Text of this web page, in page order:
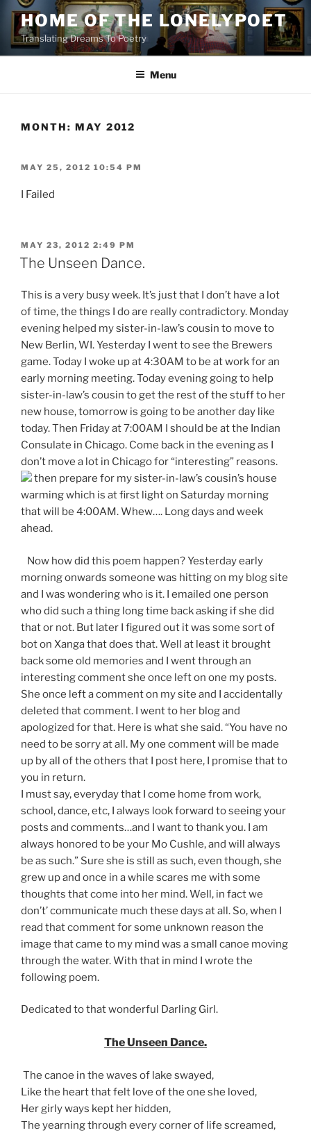
Skip
content
HOME OF THE LONELYPOET
Translating Dreams To Poetry
Menu
MONTH: MAY 2012
POSTED
MAY 25, 2012 10:54 PM
I Failed
POSTED
ON
MAY 23, 2012 2:49 PM
The Unseen Dance.
This is a very busy week. It’s just that I don’t have a lot
of time, the things I do are really contradictory. Monday
evening helped my sister-in-law’s cousin to move to
New Berlin, WI. Yesterday I went to see the Brewers
game. Today I woke up at 4:30AM to be at work for an
early morning meeting. Today evening going to help
sister-in-law’s cousin to get the rest of the stuff to her
new house, tomorrow is going to be another day like
today. Then Friday at 7:00AM I should be at the Indian
Consulate in Chicago. Come back in the evening as I
don’t move a lot in Chicago for “interesting” reasons.
then prepare for my sister-in-law’s cousin’s house
warming which is at first light on Saturday morning
that will be 4:00AM. Whew…. Long days and week
ahead.
Now how did this poem happen? Yesterday early
morning onwards someone was hitting on my blog site
and I was wondering who is it. I emailed one person
who did such a thing long time back asking if she did
that or not. But later I figured out it was some sort of
bot on Xanga that does that. Well at least it brought
back some old memories and I went through an
interesting comment she once left on one my posts.
She once left a comment on my site and I accidentally
deleted that comment. I went to her blog and
apologized for that. Here is what she said. “You have no
need to be sorry at all. My one comment will be made
up by all of the others that I post here, I promise that to
you in return.
I must say, everyday that I come home from work,
school, dance, etc, I always look forward to seeing your
posts and comments…and I want to thank you. I am
always honored to be your Mo Cushle, and will always
be as such.” Sure she is still as such, even though, she
grew up and once in a while scares me with some
thoughts that come into her mind. Well, in fact we
don’t’ communicate much these days at all. So, when I
read that comment for some unknown reason the
image that came to my mind was a small canoe moving
through the water. With that in mind I wrote the
following poem.
Dedicated to that wonderful Darling Girl.
The Unseen Dance.
The canoe in the waves of lake swayed,
Like the heart that felt love of the one she loved,
Her girly ways kept her hidden,
The yearning through every corner of life screamed,